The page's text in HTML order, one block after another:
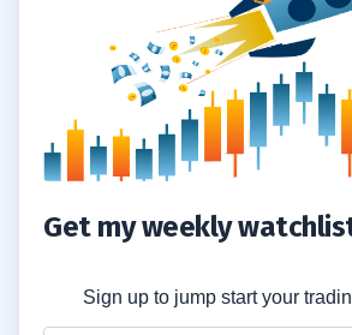
Get my weekly
Sign up to jump start your